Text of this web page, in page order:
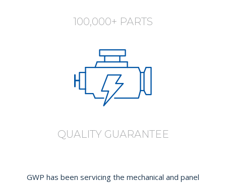
100,000+ PARTS
QUALITY GUARANTEE
GWP has been servicing the mechanical and panel